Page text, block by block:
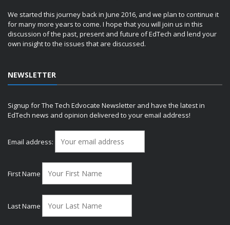
We started this journey back in June 2016, and we plan to continue it
for many more years to come. I hope that you will join us in this
discussion of the past, present and future of EdTech and lend your
own insight to the issues that are discussed.
NEWSLETTER
Signup for The Tech Edvocate Newsletter and have the latest in
EdTech news and opinion delivered to your email address!
Email address:
First Name
Last Name